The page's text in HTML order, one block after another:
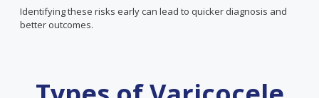
Identifying these risks early can lead to quicker diagnosis and
better outcomes.